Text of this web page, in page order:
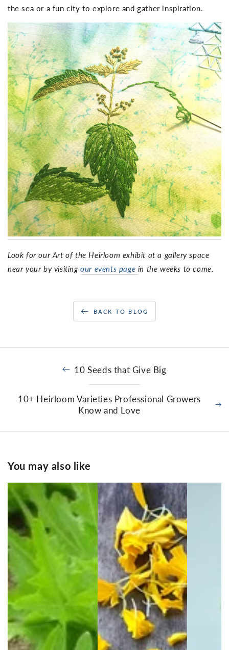
the sea or a fun city to explore and gather inspiration.
Look for our Art of the Heirloom exhibit at a gallery space
near your by visitingour events page in the weeks to come.
BACK TO BLOG
10 Seeds that Give Big
10+ Heirloom Varieties Professional Growers
Know and Love
You may also like